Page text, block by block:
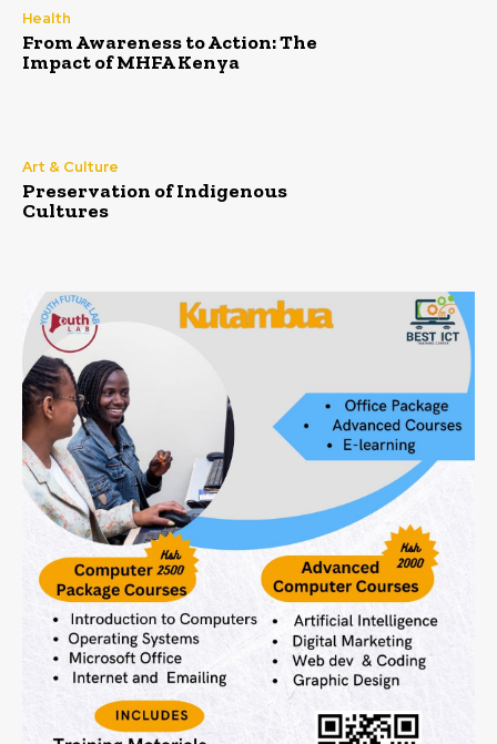
Health
From Awareness to Action: The
Impact of MHFA Kenya
Art & Culture
Preservation of Indigenous
Cultures